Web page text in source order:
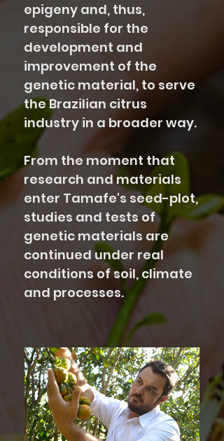
epigeny and, thus,
responsible for the
development and
improvement of the
genetic material, to serve
the Brazilian citrus
industry in a broader way.
From the moment that
research and materials
enter Tamafe's seed-plot,
studies and tests of
genetic materials are
continued under real
conditions of soil, climate
and processes.